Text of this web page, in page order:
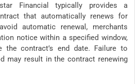
Financial typically provides a
that automatically renews for
automatic renewal, merchants
notice within a specified window,
the contract’s end date. Failure to
may result in the contract renewing